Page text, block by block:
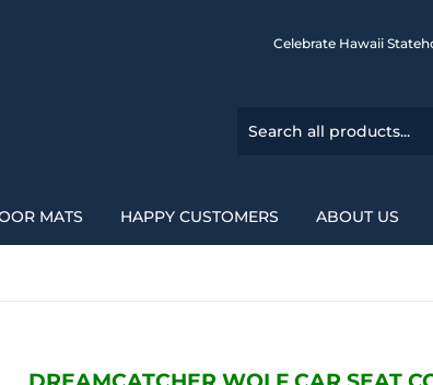
Celebrate Hawaii
MATS HAPPY CUSTOMERS ABOUT US